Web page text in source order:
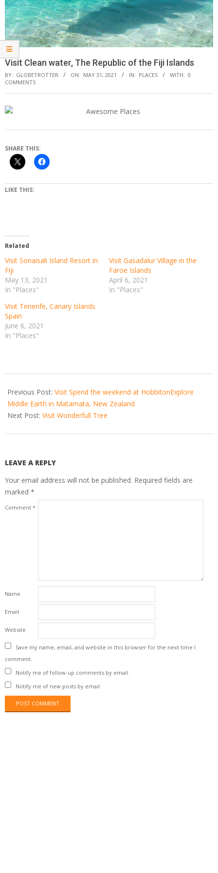
Visit Clean water, The Republic of the Fiji Islands
BY: GLOBETROTTER ON: MAY 31, 2021 IN: PLACES WITH: 0
COMMENTS
SHARE THIS:
LIKE THIS:
Related
Visit Sonaisali Island Resort in
Fiji
May 13, 2021
In "Places"
Visit Gasadalur Village in the
Faroe Islands
April 6, 2021
In "Places"
Visit Tenerife, Canary Islands
Spain
June 6, 2021
In "Places"
05-
31
Previous Post: Visit Spend the weekend at HobbitonExplore
Middle Earth in Matamata, New Zealand
Next Post: Visit Wonderfull Tree
LEAVE A REPLY
Your email address will not be published. Required fields are
marked *
Comment *
Name
Email
Website
Save my name, email, and website in this browser for the next time I
comment.
Notify me of follow-up comments by email.
Notify me of new posts by email.